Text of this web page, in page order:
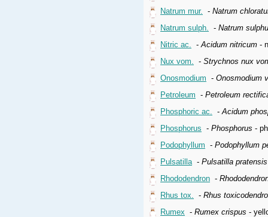
Natrum mur. - Natrum
Natrum sulph. - Natrum
Nitric ac. -Acidum nitricum -
Nux vom. - Strychnos nux
Onosmodium - Onosmodium
Petroleum - Petroleum
Phosphoric ac. -Acidum
Phosphorus - Phosphorus -
Podophyllum - Podophyllum
Pulsatilla- Pulsatilla
Rhododendron -
Rhus tox. - Rhus
Rumex - Rumex crispus -